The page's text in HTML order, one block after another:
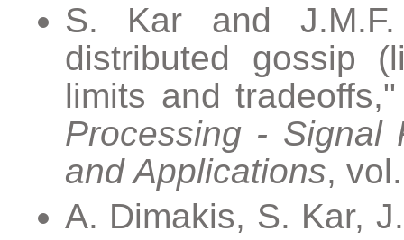
S. Kar and
distributed gossip
limits and
Processing - Signal
and Applications,
A. Dimakis, S. Kar,